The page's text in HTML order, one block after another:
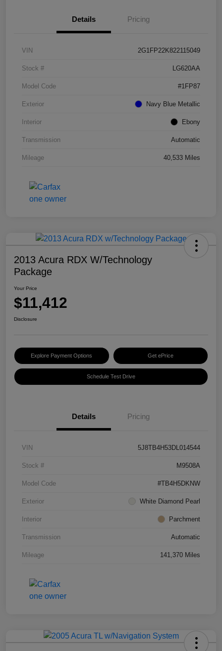
Details Pricing
VIN 2G1FP22K822115049
Stock # LG620AA
Model Code #1FP87
Exterior Navy Blue Metallic
Interior Ebony
Transmission Automatic
Mileage 40,533 Miles
2013 Acura RDX W/Technology
Package
Your Price
$11,412
Disclosure
Explore Payment Options Get ePrice
Schedule Test Drive
Details Pricing
VIN 5J8TB4H53DL014544
Stock # M9508A
Model Code #TB4H5DKNW
Exterior White Diamond Pearl
Interior Parchment
Transmission Automatic
Mileage 141,370 Miles